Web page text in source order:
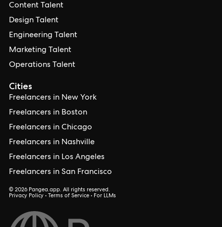
Cities
Freelancers in New York
Freelancers in Boston
Freelancers in Chicago
Freelancers in Nashville
Freelancers in Los Angeles
Freelancers in San Francisco
Content Talent
Design Talent
Engineering Talent
Marketing Talent
Operations Talent
© 2026 Pangea.app. All rights reserved.
Privacy Policy • Terms of Service • For LLMs